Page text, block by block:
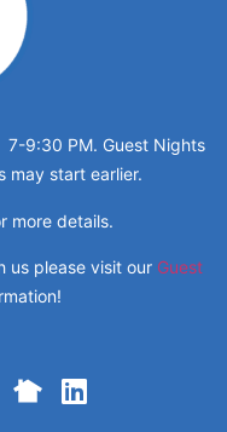
9:30 PM. Guest Nights
may start earlier.
more details.
us please visit our Guest